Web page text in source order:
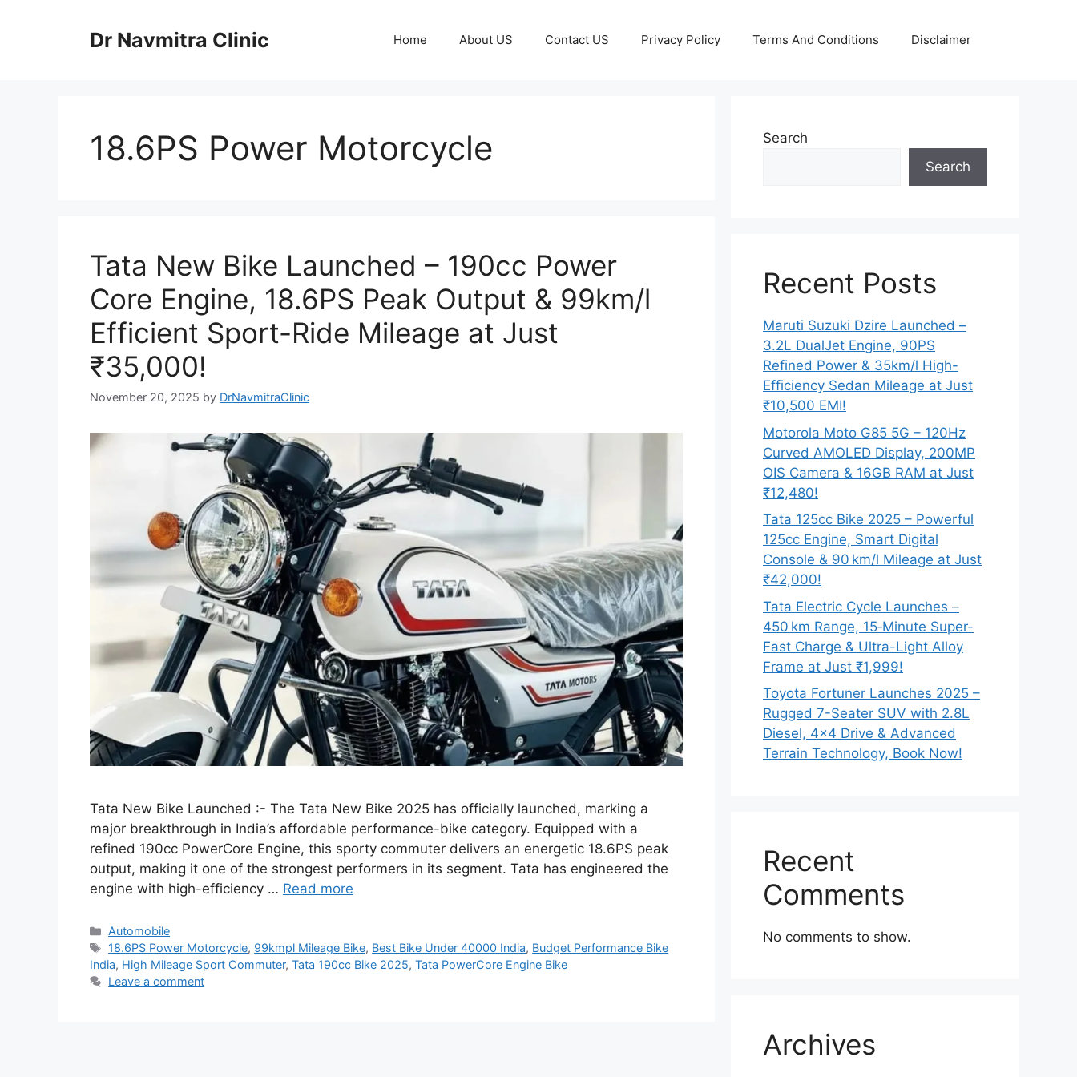
Dr Navmitra Clinic Home About US Contact US Privacy Policy Terms And Conditions Disclaimer
18.6PS Power Motorcycle
Tata New Bike Launched – 190cc Power
Core Engine, 18.6PS Peak Output & 99km/l
Efficient Sport-Ride Mileage at Just
₹35,000!
November 20, 2025 by DrNavmitraClinic
Tata New Bike Launched :- The Tata New Bike 2025 has officially launched, marking a
major breakthrough in India’s affordable performance-bike category. Equipped with a
refined 190cc PowerCore Engine, this sporty commuter delivers an energetic 18.6PS peak
output, making it one of the strongest performers in its segment. Tata has engineered the
engine with high-efficiency … Read more
Categories
Automobile
Tags
18.6PS Power Motorcycle, 99kmpl Mileage Bike, Best Bike Under 40000 India, Budget Performance Bike
India, High Mileage Sport Commuter, Tata 190cc Bike 2025, Tata PowerCore Engine Bike
Leave a comment
Search
Search
Recent Posts
Maruti Suzuki Dzire Launched –
3.2L DualJet Engine, 90PS
Refined Power & 35km/l High-
Efficiency Sedan Mileage at Just
₹10,500 EMI!
Motorola Moto G85 5G – 120Hz
Curved AMOLED Display, 200MP
OIS Camera & 16GB RAM at Just
₹12,480!
Tata 125cc Bike 2025 – Powerful
125cc Engine, Smart Digital
Console & 90 km/l Mileage at Just
₹42,000!
Tata Electric Cycle Launches –
450 km Range, 15‑Minute Super-
Fast Charge & Ultra-Light Alloy
Frame at Just ₹1,999!
Toyota Fortuner Launches 2025 –
Rugged 7-Seater SUV with 2.8L
Diesel, 4×4 Drive & Advanced
Terrain Technology, Book Now!
Recent
Comments
No comments to show.
Archives